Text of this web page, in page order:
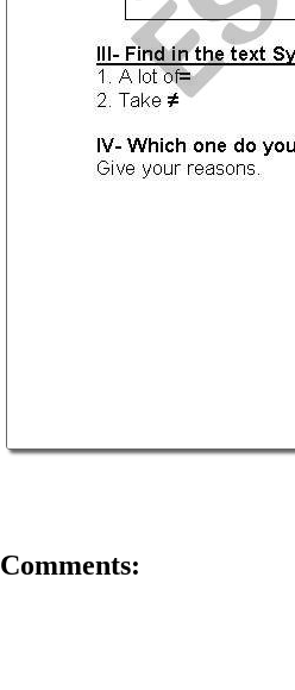
Comments: